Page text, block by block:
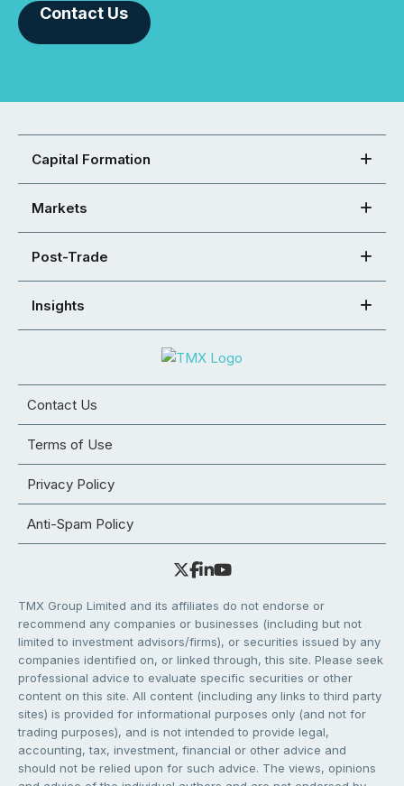
Contact Us
Capital Formation
Markets
Post-Trade
Insights
Contact Us
Terms of Use
Privacy Policy
Anti-Spam Policy
TMX Group Limited and its affiliates do not endorse or
recommend any companies or businesses (including but not
limited to investment advisors/firms), or securities issued by any
companies identified on, or linked through, this site. Please seek
professional advice to evaluate specific securities or other
content on this site. All content (including any links to third party
sites) is provided for informational purposes only (and not for
trading purposes), and is not intended to provide legal,
accounting, tax, investment, financial or other advice and
should not be relied upon for such advice. The views, opinions